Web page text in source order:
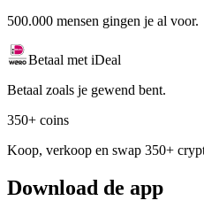
500.000 mensen gingen je al voor.
Betaal met iDeal
Betaal zoals je gewend bent.
350+ coins
Koop, verkoop en swap 350+
Download de app